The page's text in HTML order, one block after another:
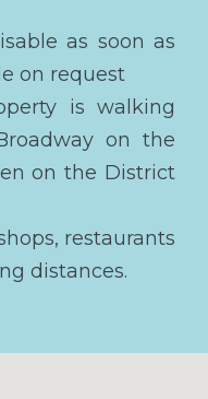
as soon as
on request
is walking
on the
on the District
restaurants
distances.